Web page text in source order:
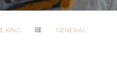
KING GENERAL